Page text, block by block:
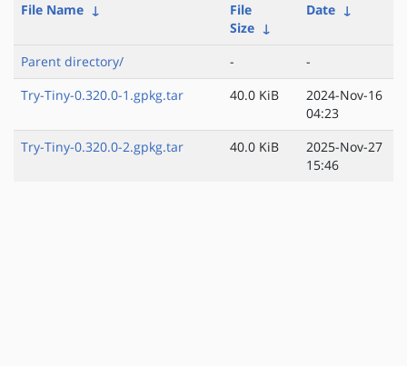
File Name ↓
File
Size ↓
Date ↓
Parent directory/ -
-
Try-Tiny-0.320.0-1.gpkg.tar
40.0 KiB
2024-Nov-16
04:23
Try-Tiny-0.320.0-2.gpkg.tar
40.0 KiB
2025-Nov-27
15:46